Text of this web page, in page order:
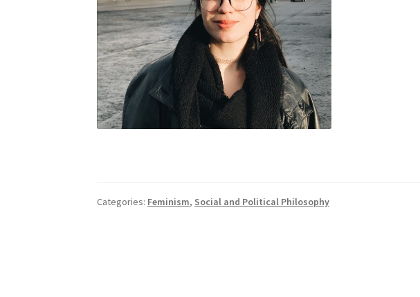
Categories: Feminism, Social and Political Philosophy